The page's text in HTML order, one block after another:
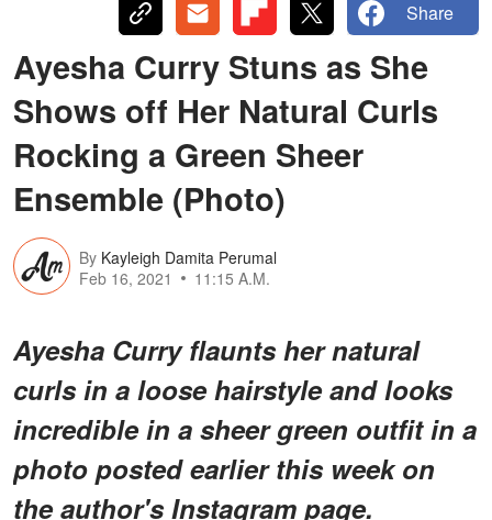
Share
Ayesha Curry Stuns as She
Shows off Her Natural Curls
Rocking a Green Sheer
Ensemble (Photo)
By Kayleigh Damita Perumal
Feb 16, 2021
11:15 A.M.
Ayesha Curry flaunts her natural
curls in a loose hairstyle and looks
incredible in a sheer green outfit in a
photo posted earlier this week on
the author's Instagram page.